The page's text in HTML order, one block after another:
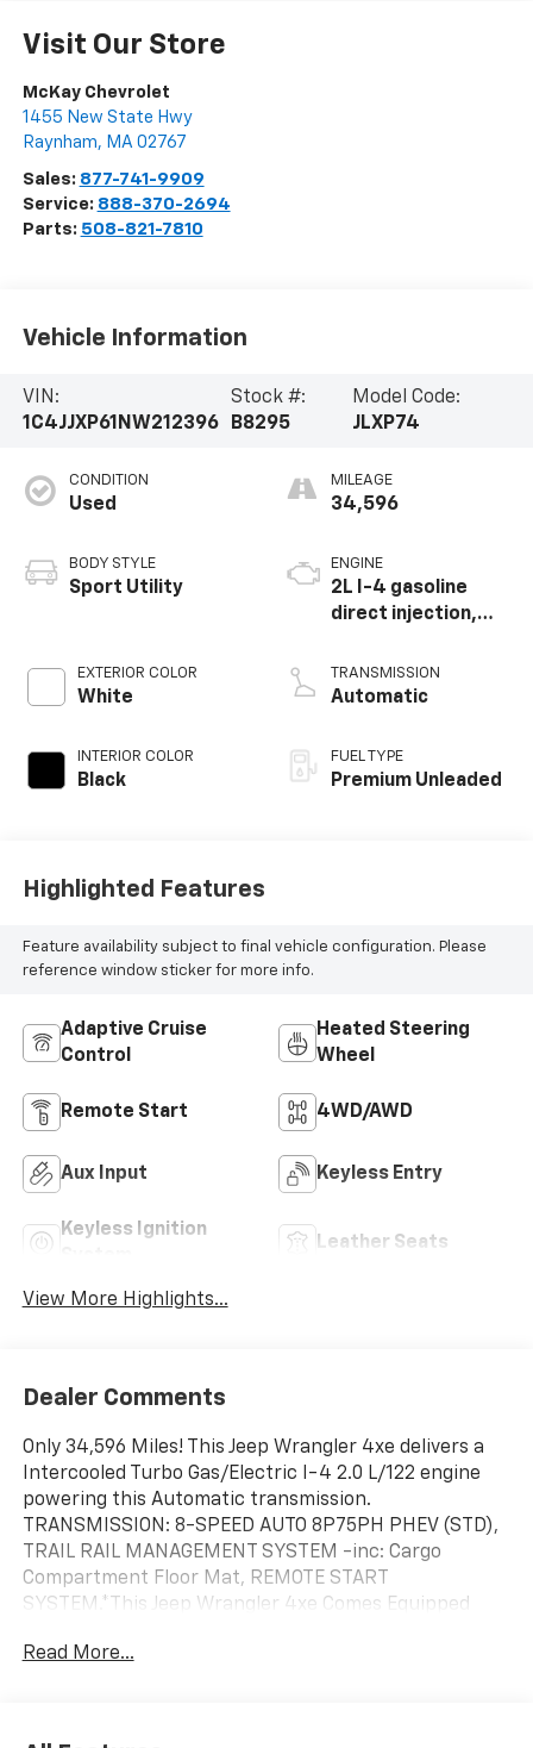
Visit Our Store
McKay Chevrolet
1455 New State Hwy
Raynham, MA 02767
Sales: 877-741-9909
Service: 888-370-2694
Parts: 508-821-7810
Vehicle Information
VIN:
1C4JJXP61NW212396
Stock #:
B8295
Model Code:
JLXP74
CONDITION
Used
BODY STYLE
Sport Utility
EXTERIOR COLOR
White
INTERIOR COLOR
Black
MILEAGE
34,596
ENGINE
2L I-4 gasoline
direct injection,
turbo, premium
unleaded, engine
TRANSMISSION
Automatic
FUEL TYPE
Premium Unleaded
Highlighted Features
Feature availability subject to final vehicle configuration. Please
reference window sticker for more info.
Adaptive Cruise
Control
Heated Steering
Wheel
Remote Start 4WD/AWD
Aux Input Keyless Entry
Keyless Ignition
Leather Seats
View More Highlights...
Dealer Comments
Only 34,596 Miles! This Jeep Wrangler 4xe delivers a
Intercooled Turbo Gas/Electric I-4 2.0 L/122 engine
powering this Automatic transmission.
TRANSMISSION: 8-SPEED AUTO 8P75PH PHEV (STD),
TRAIL RAIL MANAGEMENT SYSTEM -inc: Cargo
Compartment Floor Mat, REMOTE START
SYSTEM.*This Jeep Wrangler 4xe Comes Equipped
MOPAR ALL-WEATHER FLOOR MATS, ENGINE: 2.0L I4
Read More...